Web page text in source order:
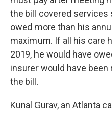
the bill covered services
owed more than his
maximum. If all his care
2019, he would have
insurer would have
the bill.
Kunal Gurav, an Atlanta